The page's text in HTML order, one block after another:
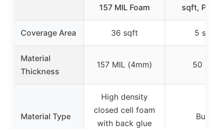
157 MIL Foam
sqft,
Coverage Area 36 sqft 5 sqft
Material
Thickness
157 MIL (4mm) 50 MIL
Material Type
High density
closed cell foam
with back glue
Butyl